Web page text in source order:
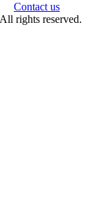
Contact us
rights reserved.